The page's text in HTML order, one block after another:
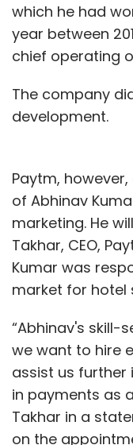
which he had
year between
chief operating
The company
development.
Paytm,
of Abhinav
marketing. He
Takhar, CEO,
Kumar was
market for hotel
“Abhinav's skill-
we want to hire
assist us
in payments as
Takhar in a
on the